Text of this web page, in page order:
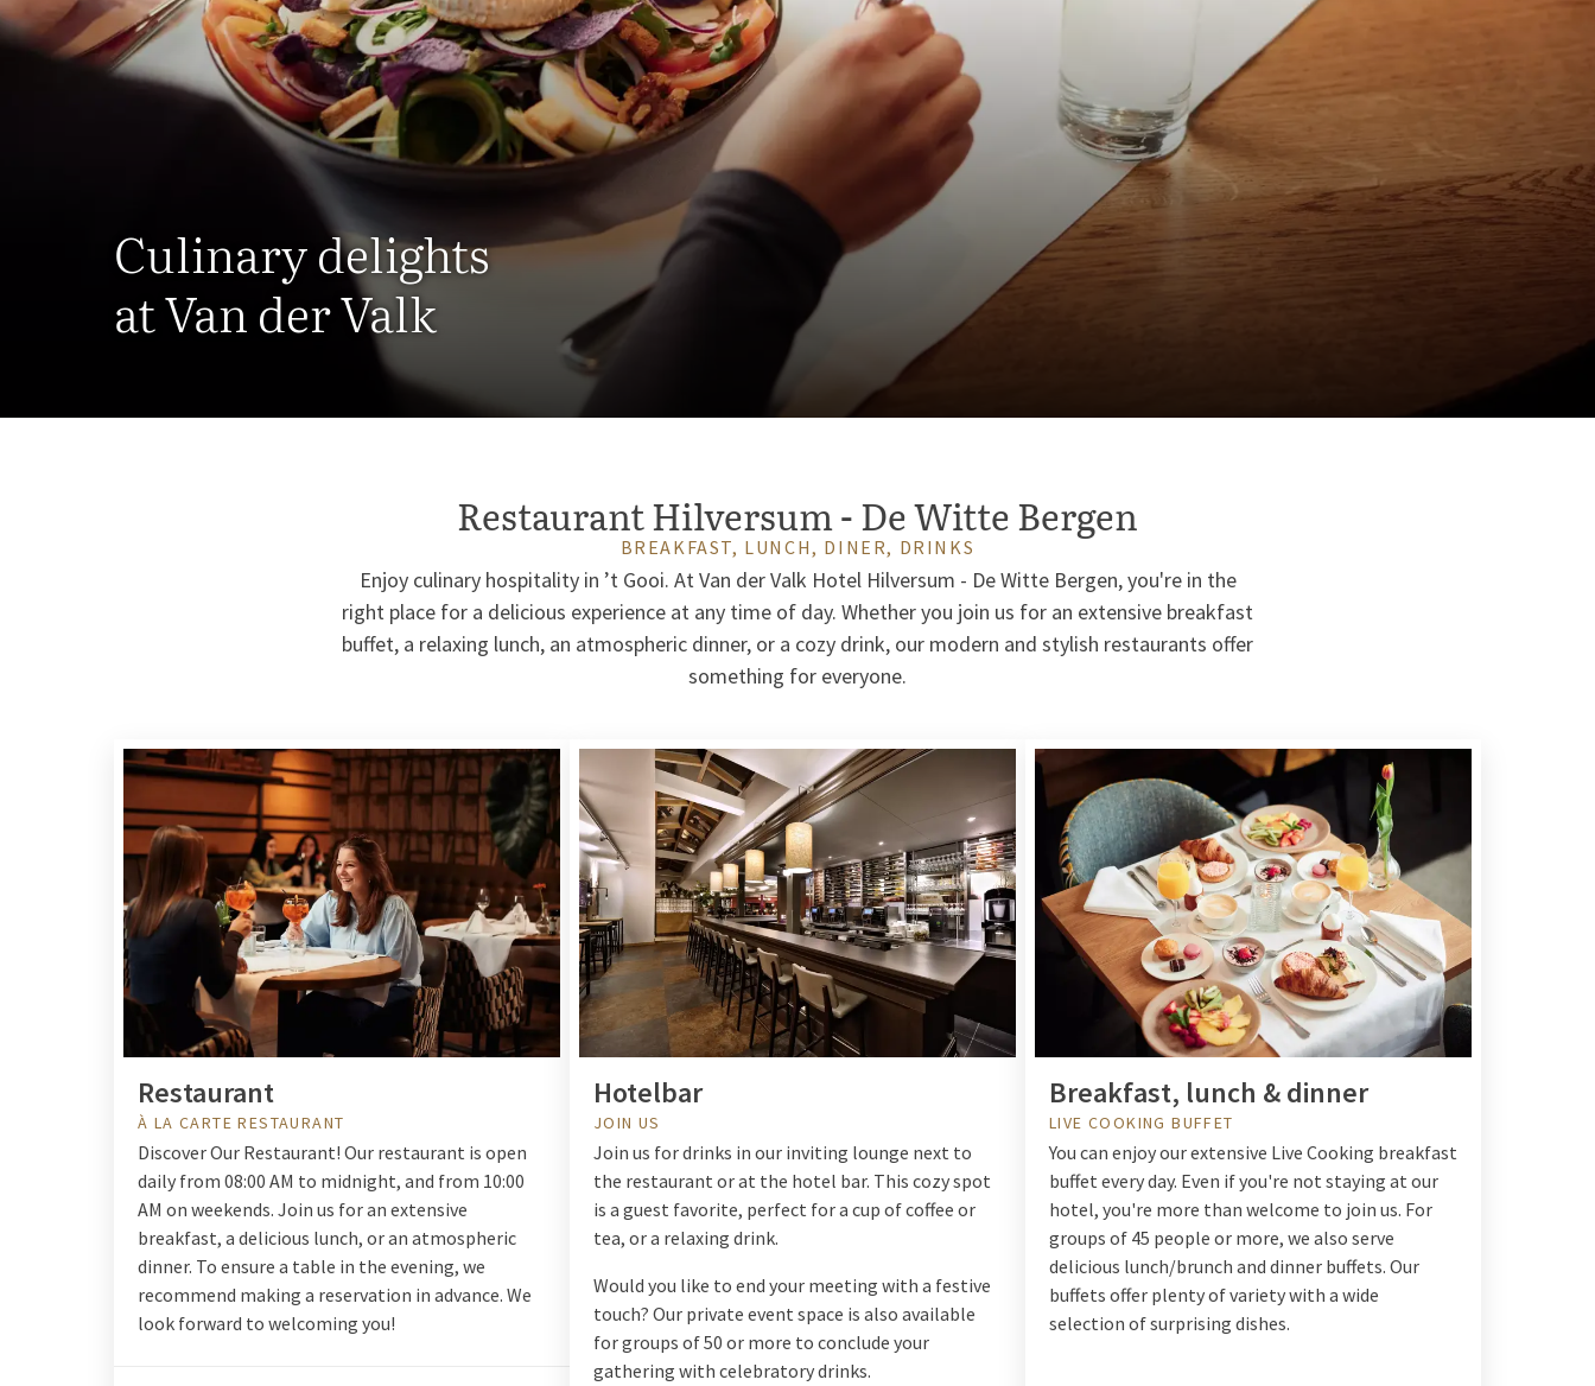
Culinary delights
at Van der Valk
Restaurant Hilversum - De Witte Bergen
BREAKFAST, LUNCH, DINER, DRINKS
Enjoy culinary hospitality in ’t Gooi. At Van der Valk Hotel Hilversum - De Witte Bergen, you're in the
right place for a delicious experience at any time of day. Whether you join us for an extensive breakfast
buffet, a relaxing lunch, an atmospheric dinner, or a cozy drink, our modern and stylish restaurants offer
something for everyone.
Restaurant
À LA CARTE RESTAURANT
Discover Our Restaurant! Our restaurant is open
daily from 08:00 AM to midnight, and from 10:00
AM on weekends. Join us for an extensive
breakfast, a delicious lunch, or an atmospheric
dinner. To ensure a table in the evening, we
recommend making a reservation in advance. We
look forward to welcoming you!
Hotelbar
JOIN US
Join us for drinks in our inviting lounge next to
the restaurant or at the hotel bar. This cozy spot
is a guest favorite, perfect for a cup of coffee or
tea, or a relaxing drink.
Would you like to end your meeting with a festive
touch? Our private event space is also available
for groups of 50 or more to conclude your
gathering with celebratory drinks.
Breakfast, lunch & dinner
LIVE COOKING BUFFET
You can enjoy our extensive Live Cooking breakfast
buffet every day. Even if you're not staying at our
hotel, you're more than welcome to join us. For
groups of 45 people or more, we also serve
delicious lunch/brunch and dinner buffets. Our
buffets offer plenty of variety with a wide
selection of surprising dishes.